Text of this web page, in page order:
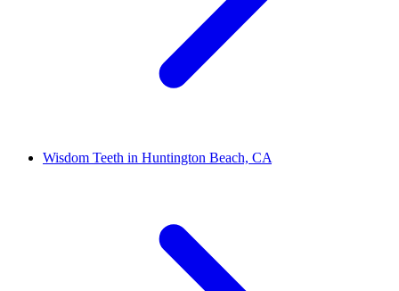
Wisdom Teeth in Huntington Beach, CA